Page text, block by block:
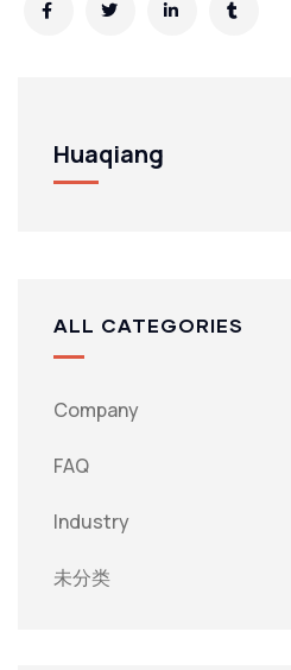
Huaqiang
ALL CATEGORIES
Company
FAQ
Industry
未分类